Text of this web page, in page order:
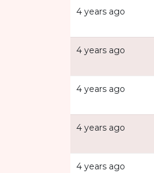
4 years ago
4 years ago
4 years ago
4 years ago
4 years ago